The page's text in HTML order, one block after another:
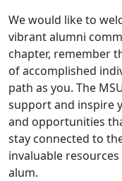
We would like to
vibrant alumni
chapter, remember
of accomplished
path as you. The
support and inspire
and opportunities
stay connected to
invaluable
alum.